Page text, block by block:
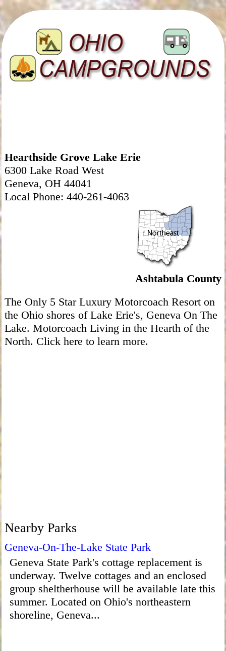
Hearthside Grove Lake Erie
6300 Lake Road West
Geneva, OH 44041
Local Phone: 440-261-4063
Ashtabula County
The Only 5 Star Luxury Motorcoach Resort on
the Ohio shores of Lake Erie's, Geneva On The
Lake. Motorcoach Living in the Hearth of the
North. Click here to learn more.
Nearby Parks
Geneva-On-The-Lake State Park
Geneva State Park's cottage replacement is
underway. Twelve cottages and an enclosed
group sheltherhouse will be available late this
summer. Located on Ohio's northeastern
shoreline, Geneva...